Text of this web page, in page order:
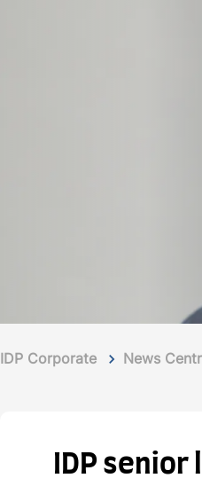
IDP Corporate News
IDP